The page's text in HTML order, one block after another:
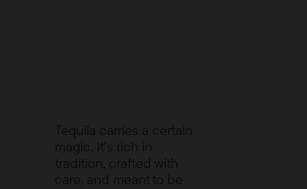
Tequila carries a certain
magic. It’s rich in
tradition, crafted with
care, and meant to be